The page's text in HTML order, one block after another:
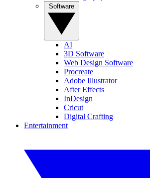
AI
3D Software
Web Design Software
Procreate
Adobe Illustrator
After Effects
InDesign
Cricut
Digital Crafting
Entertainment